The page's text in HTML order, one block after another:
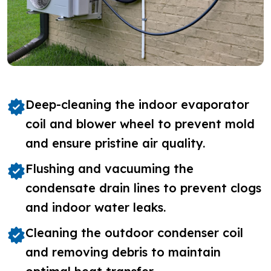
Deep-cleaning the indoor evaporator
coil and blower wheel to prevent mold
and ensure pristine air quality.
Flushing and vacuuming the
condensate drain lines to prevent clogs
and indoor water leaks.
Cleaning the outdoor condenser coil
and removing debris to maintain